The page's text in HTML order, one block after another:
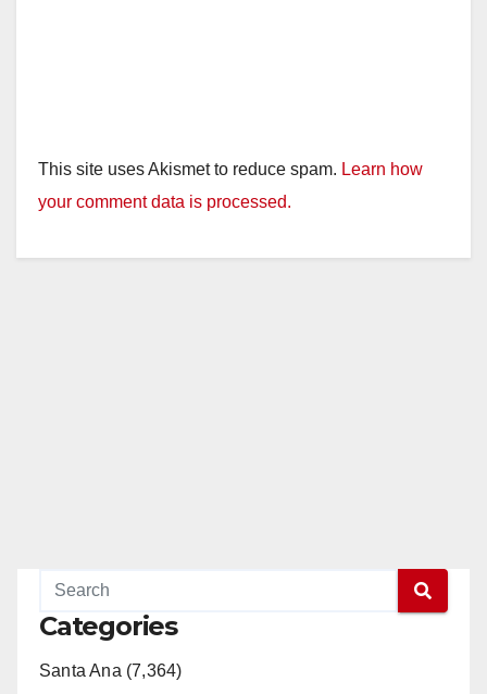
This site uses Akismet to reduce spam. Learn how
your comment data is processed.
Categories
Santa Ana (7,364)